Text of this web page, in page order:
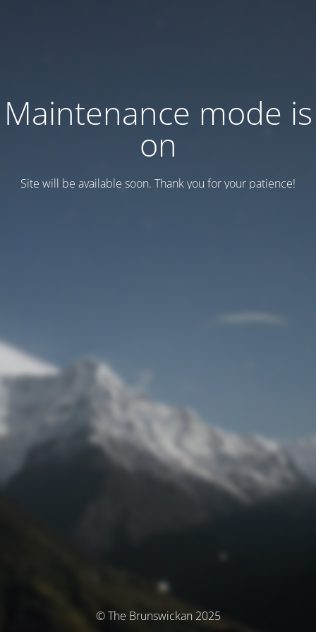
Maintenance mode is
on
Site will be available soon. Thank you for your patience!
© The Brunswickan 2025